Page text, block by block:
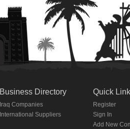
Business Directory
Iraq Companies
International Suppliers
Quick
Register
Sign In
Add New